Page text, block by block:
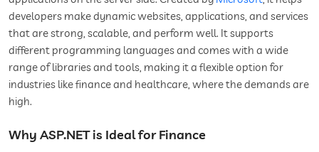
developers make dynamic websites, applications, and services
that are strong, scalable, and perform well. It supports
different programming languages and comes with a wide
range of libraries and tools, making it a flexible option for
industries like finance and healthcare, where the demands are
high.
Why ASP.NET is Ideal for Finance